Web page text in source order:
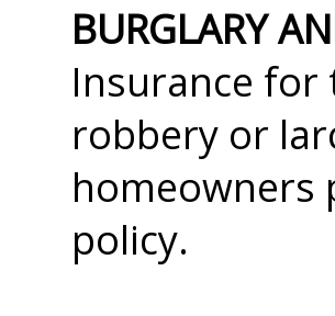
BURGLARY
Insurance
robbery or
homeowners
policy.